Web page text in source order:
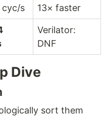
cyc/s 13× faster
Verilator:
DNF
Dive
sort them